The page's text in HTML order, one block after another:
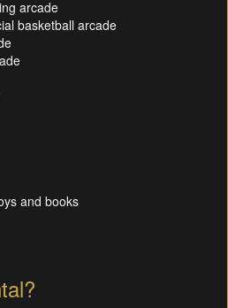
arcade
basketball arcade
and books